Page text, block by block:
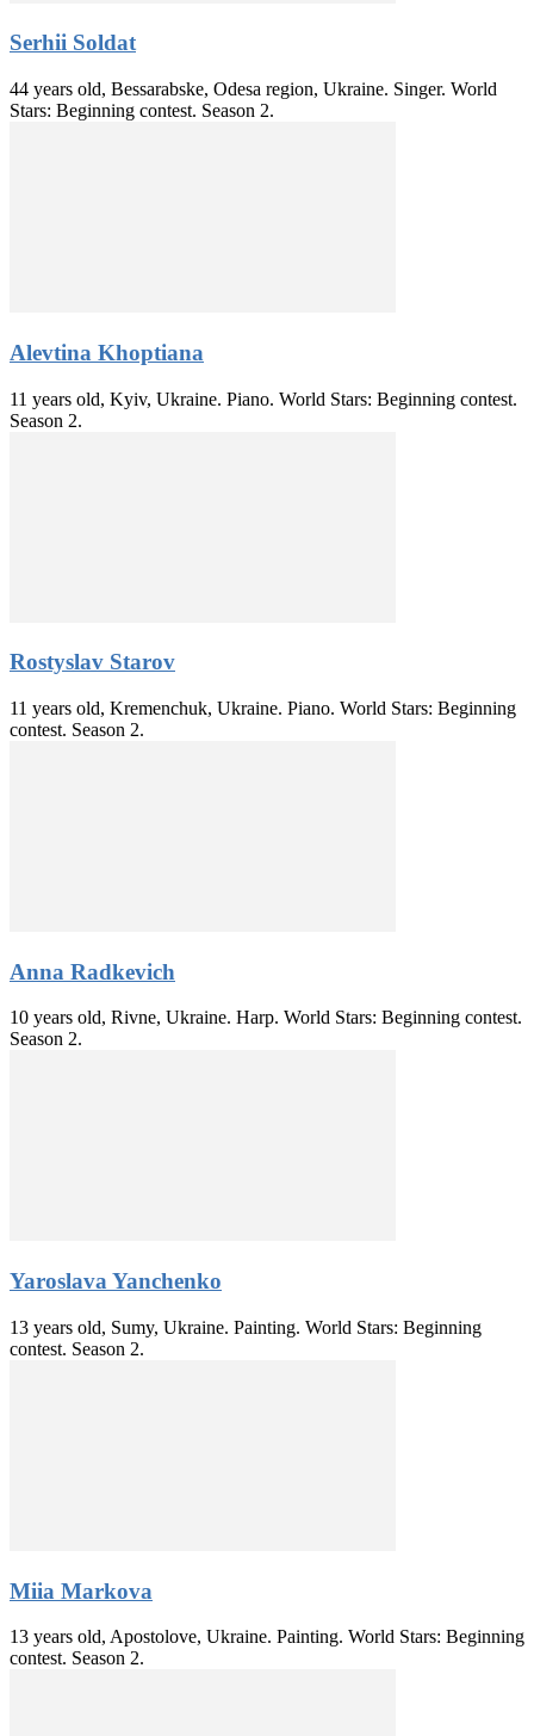
Serhii Soldat
44 years old, Bessarabske, Odesa region, Ukraine. Singer. World
Stars: Beginning contest. Season 2.
Alevtina Khoptiana
11 years old, Kyiv, Ukraine. Piano. World Stars: Beginning contest.
Season 2.
Rostyslav Starov
11 years old, Kremenchuk, Ukraine. Piano. World Stars: Beginning
contest. Season 2.
Anna Radkevich
10 years old, Rivne, Ukraine. Harp. World Stars: Beginning contest.
Season 2.
Yaroslava Yanchenko
13 years old, Sumy, Ukraine. Painting. World Stars: Beginning
contest. Season 2.
Miia Markova
13 years old, Apostolove, Ukraine. Painting. World Stars: Beginning
contest. Season 2.